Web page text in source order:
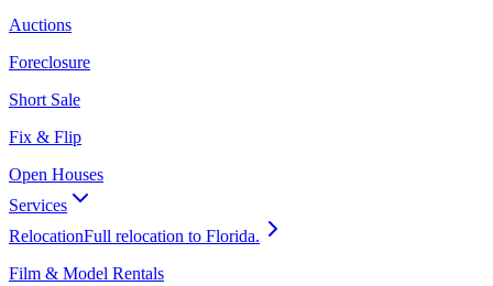
Auctions
Foreclosure
Short Sale
Fix & Flip
Open Houses
Services
RelocationFull relocation to Florida.
Film & Model Rentals